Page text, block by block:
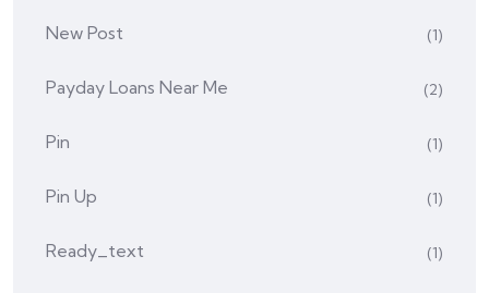
New Post (1)
Payday Loans Near Me (2)
Pin (1)
Pin Up (1)
Ready_text (1)